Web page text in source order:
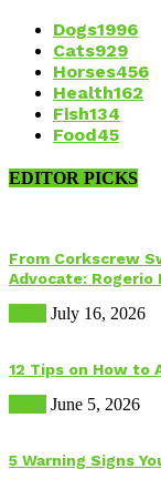
Dogs1996
Cats929
Horses456
Health162
Fish134
Food45
EDITOR PICKS
From Corkscrew
Advocate: Rogerio
July 16, 2026
12 Tips on How to
June 5, 2026
5 Warning Signs